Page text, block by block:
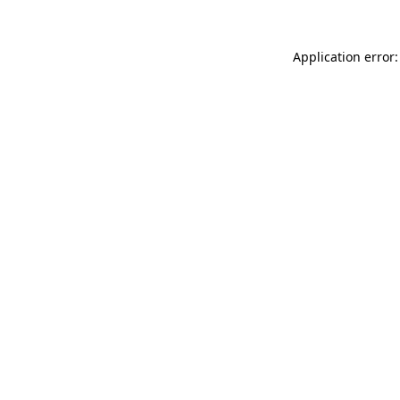
Application